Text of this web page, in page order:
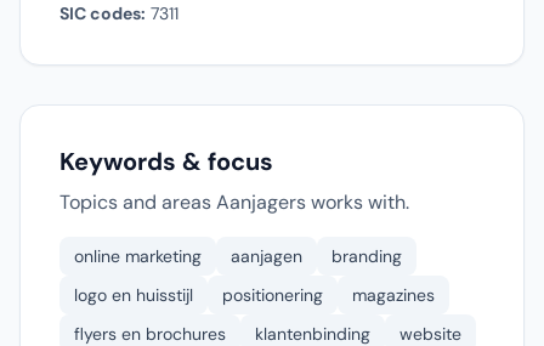
SIC codes: 7311
Keywords & focus
Topics and areas Aanjagers works with.
online marketing aanjagen
branding
logo en huisstijl
positionering
magazines
flyers en brochures
klantenbinding
website